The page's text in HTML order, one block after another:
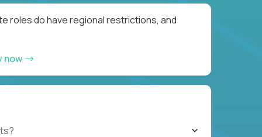
roles do have regional restrictions, and
now